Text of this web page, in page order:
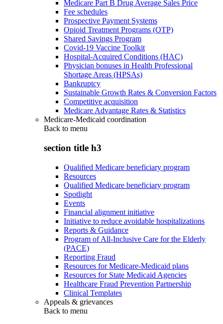
Medicare Part B Drug Average Sales Price
Fee schedules
Prospective Payment Systems
Opioid Treatment Programs (OTP)
Shared Savings Program
Covid-19 Vaccine Toolkit
Hospital-Acquired Conditions (HAC)
Physician bonuses in Health Professional
Shortage Areas (HPSAs)
Bankruptcy
Sustainable Growth Rates & Conversion Factors
Competitive acquisition
Medicare Advantage Rates & Statistics
Medicare-Medicaid coordination
Back to menu
section title h3
Qualified Medicare beneficiary program
Resources
Qualified Medicare beneficiary program
Spotlight
Events
Financial alignment initiative
Initiative to reduce avoidable hospitalizations
Reports & Guidance
Program of All-Inclusive Care for the Elderly
(PACE)
Reporting Fraud
Resources for Medicare-Medicaid plans
Resources for State Medicaid Agencies
Healthcare Fraud Prevention Partnership
Clinical Templates
Appeals & grievances
Back to menu